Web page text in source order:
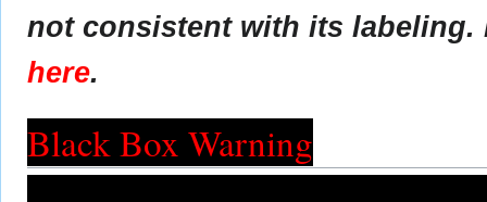
not consistent with its labeling.
here.
Black Box Warning